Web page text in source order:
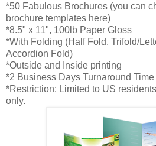
*50 Fabulous Brochures (you can
brochure templates here)
*8.5" x 11", 100lb Paper Gloss
*With Folding (Half Fold, Trifold/
Accordion Fold)
*Outside and Inside printing
*2 Business Days Turnaround Time
*Restriction: Limited to US
only.